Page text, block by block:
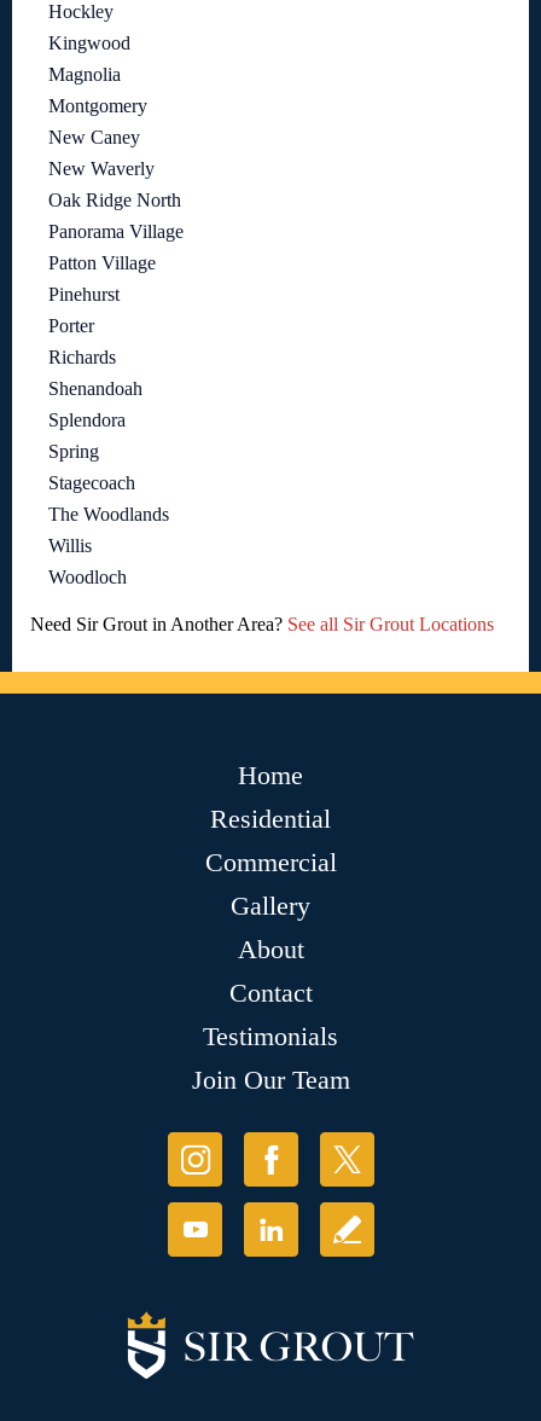
Hockley
Kingwood
Magnolia
Montgomery
New Caney
New Waverly
Oak Ridge North
Panorama Village
Patton Village
Pinehurst
Porter
Richards
Shenandoah
Splendora
Spring
Stagecoach
The Woodlands
Willis
Woodloch
Need Sir Grout in Another Area? See all Sir Grout Locations
Home
Residential
Commercial
Gallery
About
Contact
Testimonials
Join Our Team